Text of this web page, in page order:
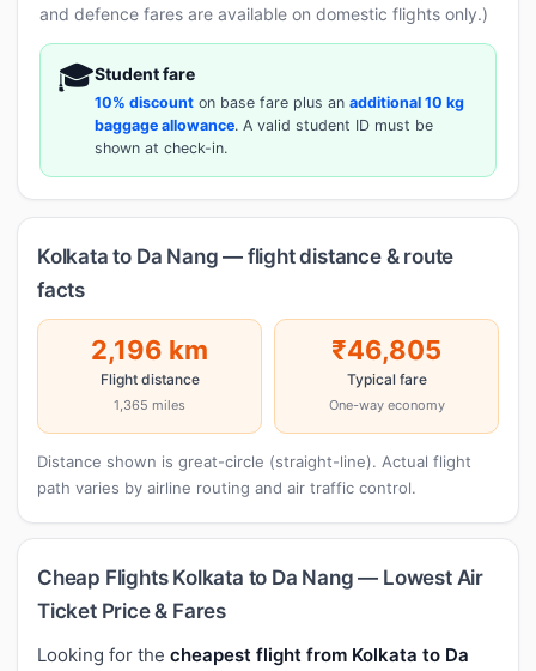
and defence fares are available on domestic flights only.)
🎓Student fare
10% discount on base fare plus an additional 10 kg
baggage allowance. A valid student ID must be
shown at check-in.
Kolkata to Da Nang — flight distance & route
facts
2,196 km
Flight distance
1,365 miles
₹46,805
Typical fare
One-way economy
Distance shown is great-circle (straight-line). Actual flight
path varies by airline routing and air traffic control.
Cheap Flights Kolkata to Da Nang — Lowest Air
Ticket Price & Fares
Looking for the cheapest flight from Kolkata to Da